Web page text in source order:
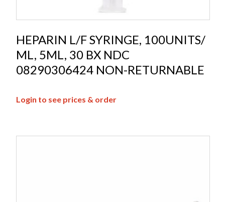
HEPARIN L/F SYRINGE, 100UNITS/
ML, 5ML, 30 BX NDC
08290306424 NON-RETURNABLE
Login to see prices & order